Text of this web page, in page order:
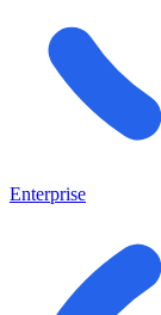
Enterprise